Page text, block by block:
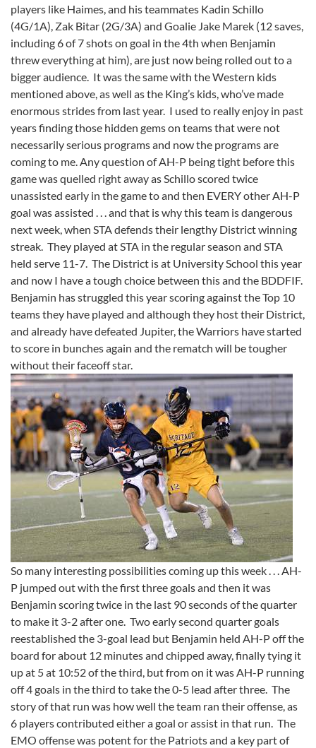
players like Haimes, and his teammates Kadin Schillo
(4G/1A), Zak Bitar (2G/3A) and Goalie Jake Marek (12 saves,
including 6 of 7 shots on goal in the 4th when Benjamin
threw everything at him), are just now being rolled out to a
bigger audience. It was the same with the Western kids
mentioned above, as well as the King’s kids, who’ve made
enormous strides from last year. I used to really enjoy in past
years finding those hidden gems on teams that were not
necessarily serious programs and now the programs are
coming to me. Any question of AH-P being tight before this
game was quelled right away as Schillo scored twice
unassisted early in the game to and then EVERY other AH-P
goal was assisted . . . and that is why this team is dangerous
next week, when STA defends their lengthy District winning
streak. They played at STA in the regular season and STA
held serve 11-7. The District is at University School this year
and now I have a tough choice between this and the BDDFIF.
Benjamin has struggled this year scoring against the Top 10
teams they have played and although they host their District,
and already have defeated Jupiter, the Warriors have started
to score in bunches again and the rematch will be tougher
without their faceoff star.
So many interesting possibilities coming up this week . . . AH-
P jumped out with the first three goals and then it was
Benjamin scoring twice in the last 90 seconds of the quarter
to make it 3-2 after one. Two early second quarter goals
reestablished the 3-goal lead but Benjamin held AH-P off the
board for about 12 minutes and chipped away, finally tying it
up at 5 at 10:52 of the third, but from on it was AH-P running
off 4 goals in the third to take the 0-5 lead after three. The
story of that run was how well the team ran their offense, as
6 players contributed either a goal or assist in that run. The
EMO offense was potent for the Patriots and a key part of